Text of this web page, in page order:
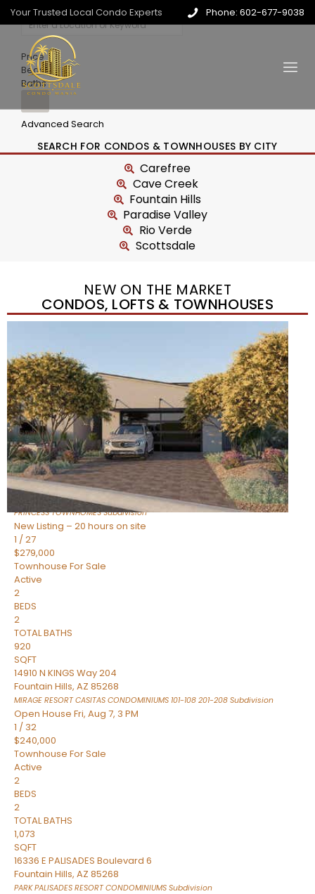
Your Trusted Local Condo Experts Phone: 602-677-9038
Price
Beds
Baths
Advanced Search
SEARCH FOR CONDOS & TOWNHOUSES BY CITY
Carefree
Cave Creek
Fountain Hills
Paradise Valley
Rio Verde
Scottsdale
NEW ON THE MARKET
CONDOS, LOFTS & TOWNHOUSES
/30
$855,000
TownhouseFor Sale
Active
4
BEDS
3
TOTAL BATHS
2,318
SQFT
17620 N 77TH Place
Scottsdale,AZ85255
PRINCESS TOWNHOMESSubdivision
New Listing – 20 hours on site
1 /27
$279,000
Townhouse For Sale
Active
2
BEDS
2
TOTAL BATHS
920
SQFT
14910 N KINGS Way 204
Fountain Hills, AZ 85268
MIRAGE RESORT CASITAS CONDOMINIUMS 101-108 201-208 Subdivision
Open House Fri, Aug 7, 3 PM
1 / 32
$240,000
Townhouse For Sale
Active
2
BEDS
2
TOTAL BATHS
1,073
SQFT
16336 E PALISADES Boulevard 6
Fountain Hills, AZ 85268
PARK PALISADES RESORT CONDOMINIUMS Subdivision